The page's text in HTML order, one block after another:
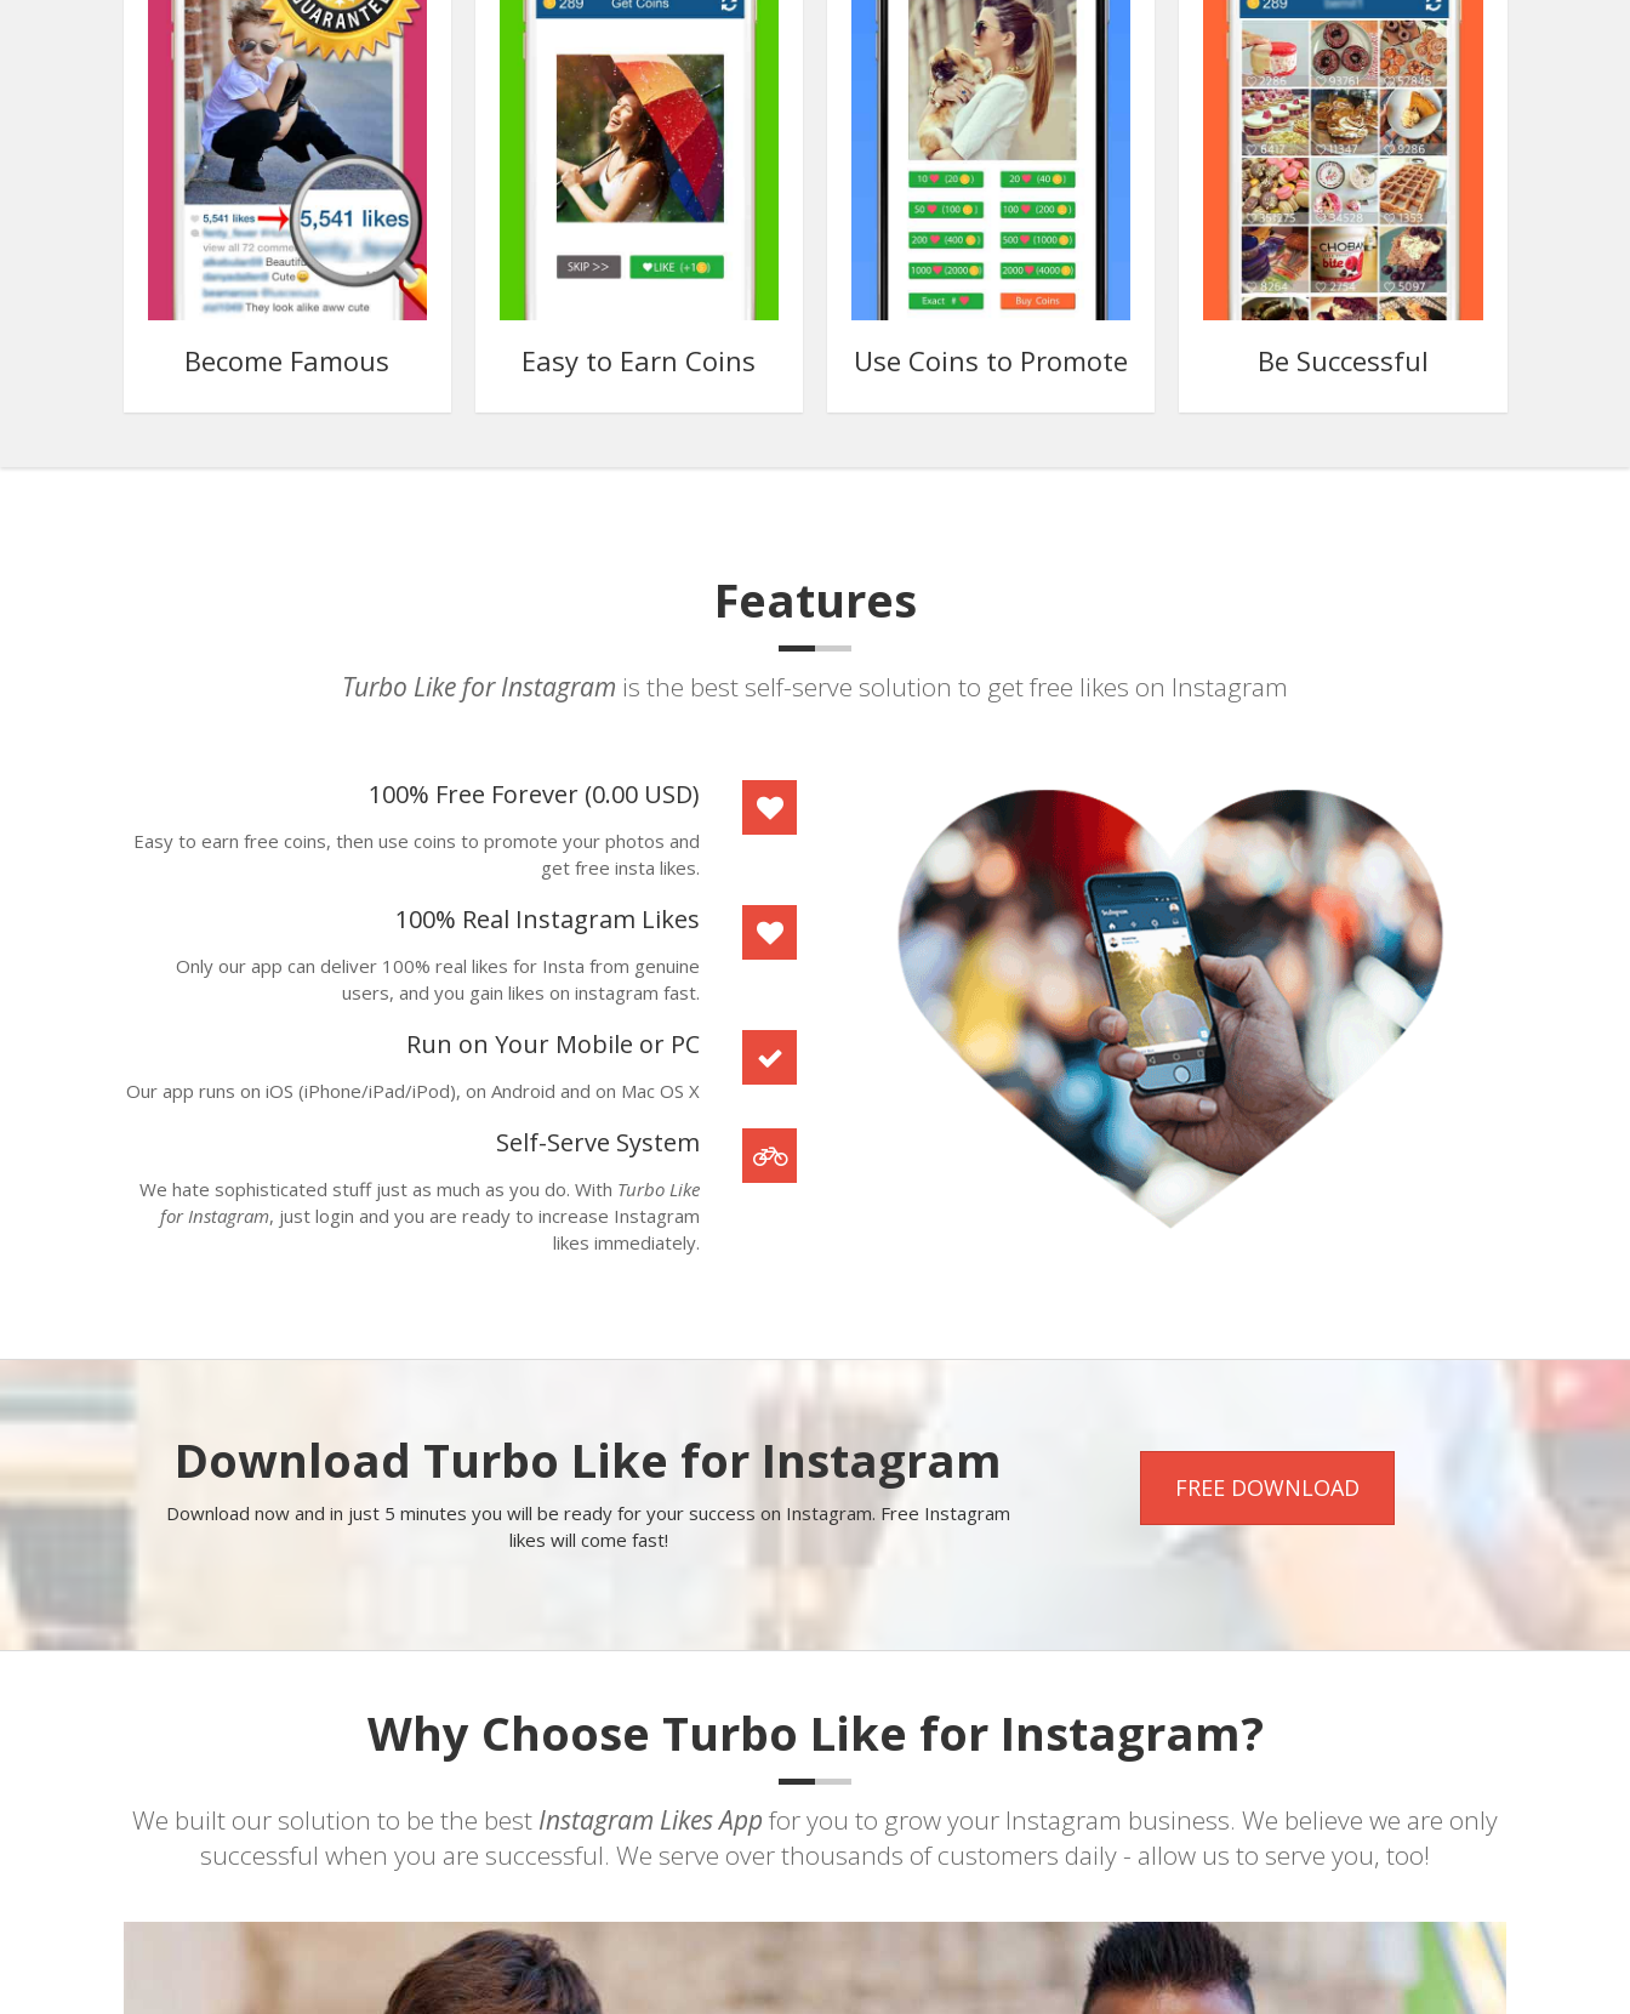
Become Famous Easy to Earn Coins Use Coins to Promote Be Successful
Features
Turbo Like for Instagram is the best self-serve solution to get free likes on Instagram
100% Free Forever (0.00 USD)
Easy to earn free coins, then use coins to promote your photos and
get free insta likes.
100% Real Instagram Likes
Only our app can deliver 100% real likes for Insta from genuine
users, and you gain likes on instagram fast.
Run on Your Mobile or PC
Our app runs on iOS (iPhone/iPad/iPod), on Android and on Mac OS X
Self-Serve System
We hate sophisticated stuff just as much as you do. With Turbo Like
for Instagram, just login and you are ready to increase Instagram
likes immediately.
Download Turbo Like for Instagram
Download now and in just 5 minutes you will be ready for your success on Instagram. Free Instagram
likes will come fast!
FREE DOWNLOAD
Why Choose Turbo Like for Instagram?
We built our solution to be the best Instagram Likes App for you to grow your Instagram business. We believe we are only
successful when you are successful. We serve over thousands of customers daily - allow us to serve you, too!